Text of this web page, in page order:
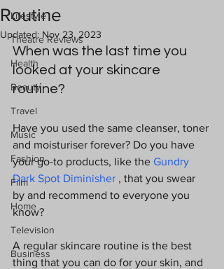
Lifestyle
Theatre Reviews
Health
Beauty
Travel
Music
Fashion
Film
Home
Television
Business
Routine
Updated: Nov 23, 2023
When was the last time you
looked at your skincare
routine?
Have you used the same cleanser, toner
and moisturiser forever? Do you have
your go-to products, like the Gundry
Dark Spot Diminisher , that you swear
by and recommend to everyone you
know?
A regular skincare routine is the best
thing that you can do for your skin, and